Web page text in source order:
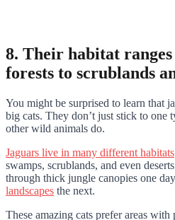
8. Their habitat
forests to scrublands
You might be surprised to learn that
big cats. They don’t just stick to one
other wild animals do.
Jaguars live in many different habitats
swamps, scrublands, and even
through thick jungle canopies one
landscapes the next.
These amazing cats prefer areas